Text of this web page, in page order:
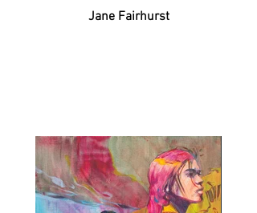
Jane Fairhurst